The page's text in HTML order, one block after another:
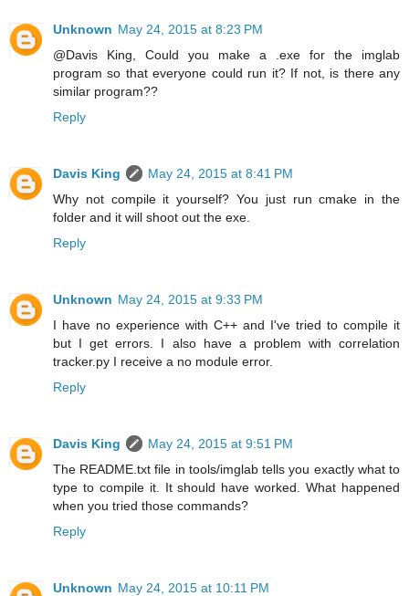
Unknown May 24, 2015 at 8:23 PM
@Davis King, Could you make a .exe for the imglab
program so that everyone could run it? If not, is there any
similar program??
Reply
Davis King
May 24, 2015 at 8:41 PM
Why not compile it yourself? You just run cmake in the
folder and it will shoot out the exe.
Reply
Unknown May 24, 2015 at 9:33 PM
I have no experience with C++ and I've tried to compile it
but I get errors. I also have a problem with correlation
tracker.py I receive a no module error.
Reply
Davis King
May 24, 2015 at 9:51 PM
The README.txt file in tools/imglab tells you exactly what to
type to compile it. It should have worked. What happened
when you tried those commands?
Reply
Unknown May 24, 2015 at 10:11 PM